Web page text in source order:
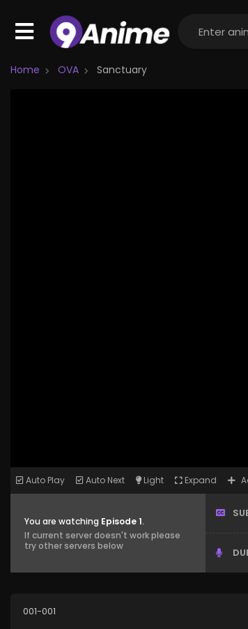
Home OVA Sanctuary
Auto Play Auto Next Light Expand
You are watching Episode 1.
If current server doesn't work please
try other servers below
001-001